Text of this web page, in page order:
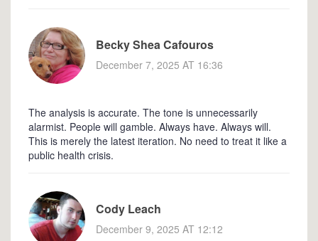
Becky Shea Cafouros
December 7, 2025 AT 16:36
The analysis is accurate. The tone is unnecessarily
alarmist. People will gamble. Always have. Always will.
This is merely the latest iteration. No need to treat it like a
public health crisis.
Cody Leach
December 9, 2025 AT 12:12